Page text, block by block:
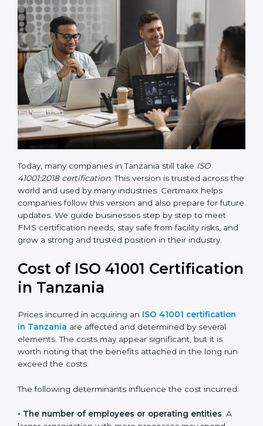
• Updated ISO 41001 Guidelines– These guidelines
support the standard with more clarity on leadership,
lifecycle planning, resource management, and risk-
based thinking. It focuses on today’s important needs
like safety, performance improvement, and
sustainability.
41001:2018 certification. This version is trusted across
the world and used by many industries. Certmaxx
helps companies follow this version and also prepare
to meet FMS certification needs, stay safe from facility
risks, and grow a strong and trusted position in their
industry.
Certification in Tanzania
Prices incurred in acquiring anISO 41001 certification